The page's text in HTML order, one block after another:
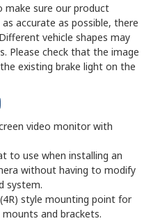
make sure our product
accurate as possible, there
vehicle shapes may
Please check that the image
existing brake light on the
video monitor with
to use when installing an
without having to modify
system.
style mounting point for
and brackets.